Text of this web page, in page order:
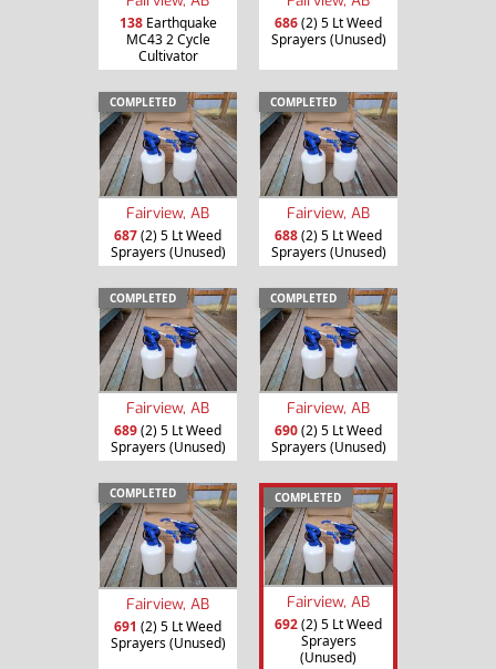
138Earthquake
MC43 2 Cycle
Cultivator
686(2) 5 Lt Weed
Sprayers (Unused)
COMPLETED
Fairview, AB
687(2) 5 Lt Weed
Sprayers (Unused)
COMPLETED
Fairview, AB
688(2) 5 Lt Weed
Sprayers (Unused)
COMPLETED
Fairview, AB
689(2) 5 Lt Weed
Sprayers (Unused)
COMPLETED
Fairview, AB
690(2) 5 Lt Weed
Sprayers (Unused)
COMPLETED
Fairview, AB
691 (2) 5 Lt Weed
Sprayers (Unused)
COMPLETED
Fairview, AB
692(2) 5 Lt Weed
Sprayers
(Unused)